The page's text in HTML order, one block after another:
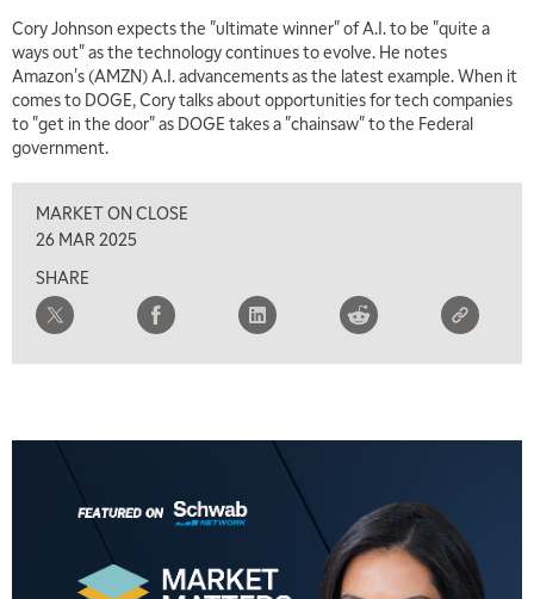
Cory Johnson expects the "ultimate winner" of A.I. to be "quite a
ways out" as the technology continues to evolve. He notes
Amazon's (AMZN) A.I. advancements as the latest example. When it
comes to DOGE, Cory talks about opportunities for tech companies
to "get in the door" as DOGE takes a "chainsaw" to the Federal
government.
MARKET ON CLOSE
26 MAR 2025
SHARE
MARKET MATTERS WITH MARLEY KAYDEN REPLAY
7:00 AM
TRADING 360 REPLAY
8:00 AM
9:00 AM
NEXT GEN INVESTING
MARKET MATTERS WITH MARLEY KAYDEN REPLAY
MORNING MOVERS
1:00 PM
OPENING BELL WITH NICOLE PETALLIDES
MORNING TRADE LIVE